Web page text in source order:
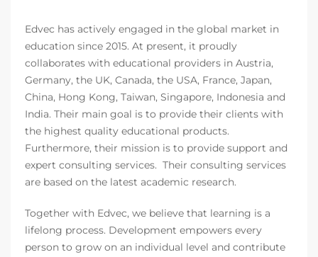
Edvec has actively engaged in the global market in
education since 2015. At present, it proudly
collaborates with educational providers in Austria,
Germany, the UK, Canada, the USA, France, Japan,
China, Hong Kong, Taiwan, Singapore, Indonesia and
India. Their main goal is to provide their clients with
the highest quality educational products.
Furthermore, their mission is to provide support and
expert consulting services. Their consulting services
are based on the latest academic research.
Together with Edvec, we believe that learning is a
lifelong process. Development empowers every
person to grow on an individual level and contribute